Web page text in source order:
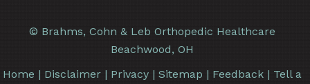
© Brahms, Cohn & Leb Orthopedic Healthcare
Beachwood, OH
Home | Disclaimer| Privacy| Sitemap | Feedback| Tell a